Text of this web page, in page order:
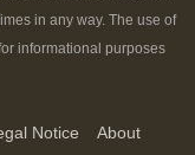
in any way. The use of
informational purposes
Notice
About